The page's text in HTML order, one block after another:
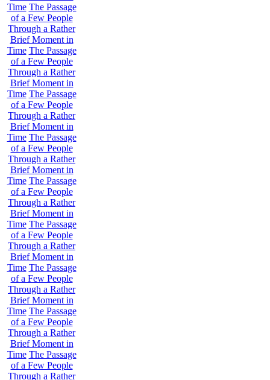
Time The Passage
of a Few People
Through a Rather
Brief Moment in
Time The Passage
of a Few People
Through a Rather
Brief Moment in
Time The Passage
of a Few People
Through a Rather
Brief Moment in
Time The Passage
of a Few People
Through a Rather
Brief Moment in
Time The Passage
of a Few People
Through a Rather
Brief Moment in
Time The Passage
of a Few People
Through a Rather
Brief Moment in
Time The Passage
of a Few People
Through a Rather
Brief Moment in
Time The Passage
of a Few People
Through a Rather
Brief Moment in
Time The Passage
of a Few People
Through a Rather